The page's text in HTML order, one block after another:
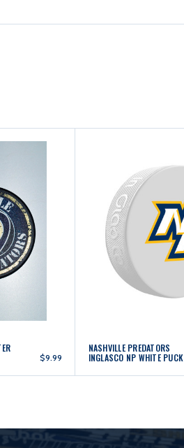
$9.99
NASHVILLE PREDATORS
INGLASCO NP WHITE PUCK